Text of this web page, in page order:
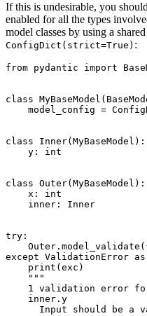
If this is undesirable, you
enabled for all the types
model classes by using a
ConfigDict(strict=True) :
from pydantic import
class
model_config =
class Inner(MyBaseModel):
    y: int
class Outer(MyBaseModel):
    x: int
    inner: Inner
try:
except ValidationError
    print(exc)
    """
1 validation error
    inner.y
Input should be a